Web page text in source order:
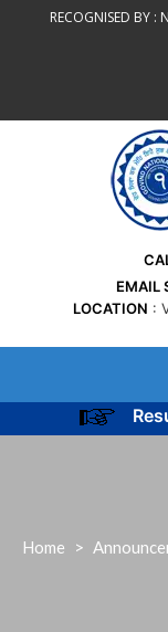
RECOGNISED BY :
EMAIL
LOCATION
Home >